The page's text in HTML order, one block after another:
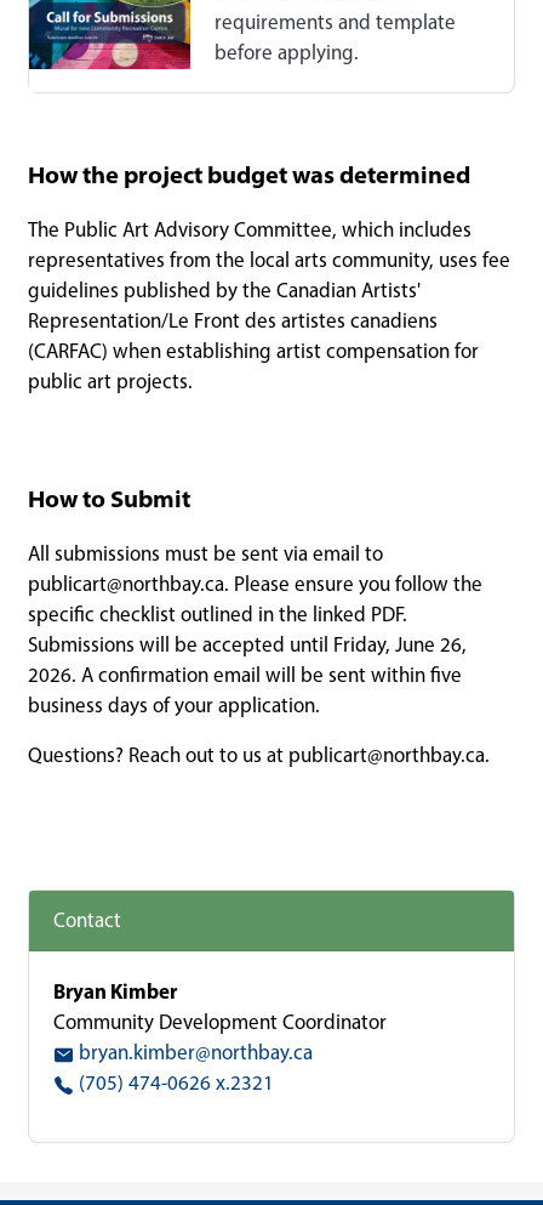
requirements and template
before applying.
How the project budget was determined
The Public Art Advisory Committee, which includes
representatives from the local arts community, uses fee
guidelines published by the Canadian Artists'
Representation/Le Front des artistes canadiens
(CARFAC) when establishing artist compensation for
public art projects.
How to Submit
All submissions must be sent via email to
publicart@northbay.ca. Please ensure you follow the
specific checklist outlined in the linked PDF.
Submissions will be accepted until Friday, June 26,
2026. A confirmation email will be sent within five
business days of your application.
Questions? Reach out to us at publicart@northbay.ca.
Contact
Bryan Kimber
Community Development Coordinator
bryan.kimber@northbay.ca
(705) 474-0626 x.2321